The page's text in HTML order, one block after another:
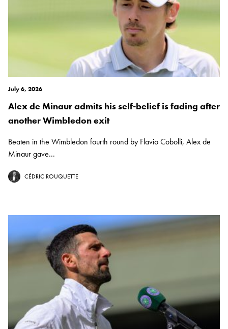
July 6, 2026
Alex de Minaur admits his self-belief is fading after
another Wimbledon exit
Beaten in the Wimbledon fourth round by Flavio Cobolli, Alex de
Minaur gave...
CÉDRIC ROUQUETTE